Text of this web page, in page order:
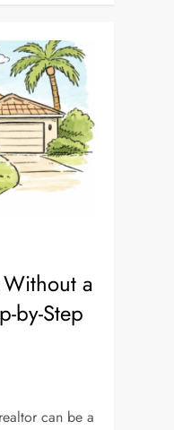
a
by-Step
can be a